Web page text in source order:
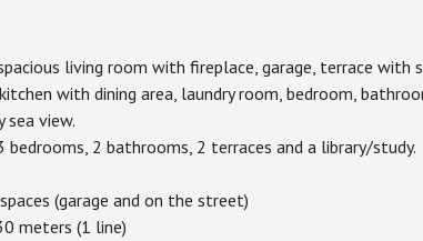
living room with fireplace, garage, terrace with
with dining area, laundry room, bedroom,
sea view.
bedrooms, 2 bathrooms, 2 terraces and a library/study.
(garage and on the street)
meters (1 line)